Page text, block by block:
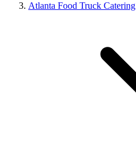
Atlanta Food Truck Catering